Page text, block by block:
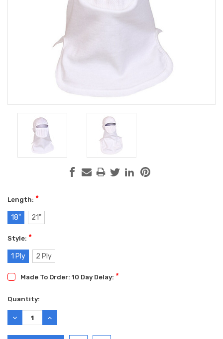
Length: *
18" 21"
Style: *
1 Ply 2 Ply
Made To Order: 10 Day Delay: *
Current
Stock:
Quantity:
DECREASE
QUANTITY:
INCREASE
QUANTITY: